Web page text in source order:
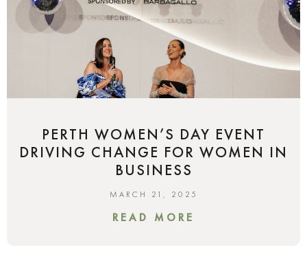
PERTH WOMEN’S DAY EVENT
DRIVING CHANGE FOR WOMEN IN
BUSINESS
MARCH 21, 2025
READ MORE